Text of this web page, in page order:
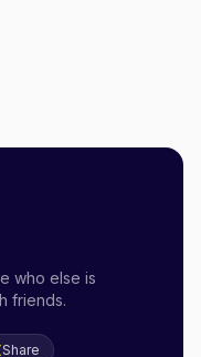
who else is
friends.
Share